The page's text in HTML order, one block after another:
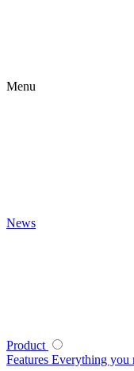
Menu
News
Product
Features Everything you